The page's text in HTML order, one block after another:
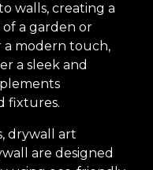
walls, creating a
a garden or
a modern touch,
a sleek and
fixtures.
drywall art
are designed